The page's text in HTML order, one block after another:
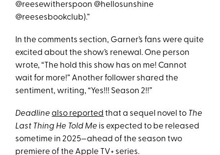
@reesewitherspoon @hellosunshine
@reesesbookclub).”
In the comments section, Garner’s fans were quite
excited about the show’s renewal. One person
wrote, “The hold this show has on me! Cannot
wait for more!” Another follower shared the
sentiment, writing, “Yes!!! Season 2!!”
Deadline also reported that a sequel novel to The
Last Thing He Told Me is expected to be released
sometime in 2025—ahead of the season two
premiere of the Apple TV+ series.